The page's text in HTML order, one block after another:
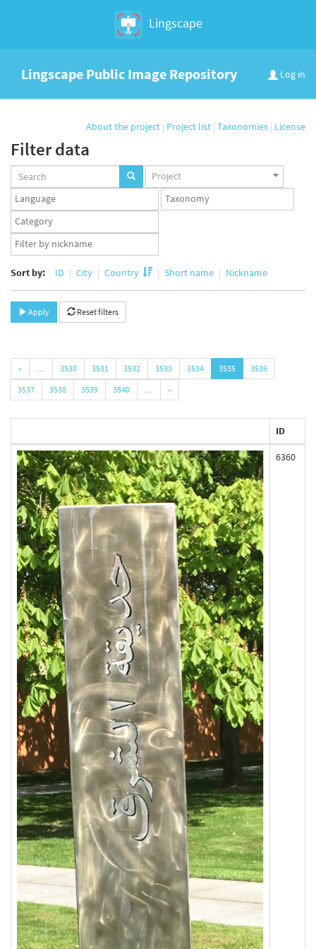
Lingscape
Log in
Lingscape Public Image Repository
About the project | Project list | Taxonomies | License
Filter data
Projects
set
Project
Languages
set
Taxonomy
set
Taxonomy
term
set
App
user
Sort by: ID City Country Short name Nickname
Apply Reset filters
« … 3530 3531 3532 3533 3534 3535
3536
3537
3538 3539 3540 … »
ID
6360